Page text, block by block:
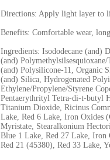
Directions: Apply light layer to
Benefits: Comfortable wear,
Ingredients: Isododecane (and)
(and)
(and) Polysilicone-11, Organic
(and) Silica, Hydrogenated
Ethylene/Propylene/Styrene
Pentaerythrityl Tetra-di-t-butyl
Titanium Dioxide, Ricinus
Lake, Red 6 Lake, Iron Oxides
Myristate, Stearalkonium
Blue 1 Lake, Red 27 Lake, Iron
Red 21 (45380), Red 33 Lake,